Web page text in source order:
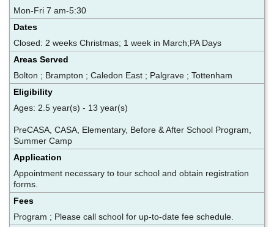
Mon-Fri 7 am-5:30
Dates
Closed: 2 weeks Christmas; 1 week in March;PA Days
Areas Served
Bolton ; Brampton ; Caledon East ; Palgrave ; Tottenham
Eligibility
Ages: 2.5 year(s) - 13 year(s)
PreCASA, CASA, Elementary, Before & After School Program,
Summer Camp
Application
Appointment necessary to tour school and obtain registration
forms.
Fees
Program ; Please call school for up-to-date fee schedule.